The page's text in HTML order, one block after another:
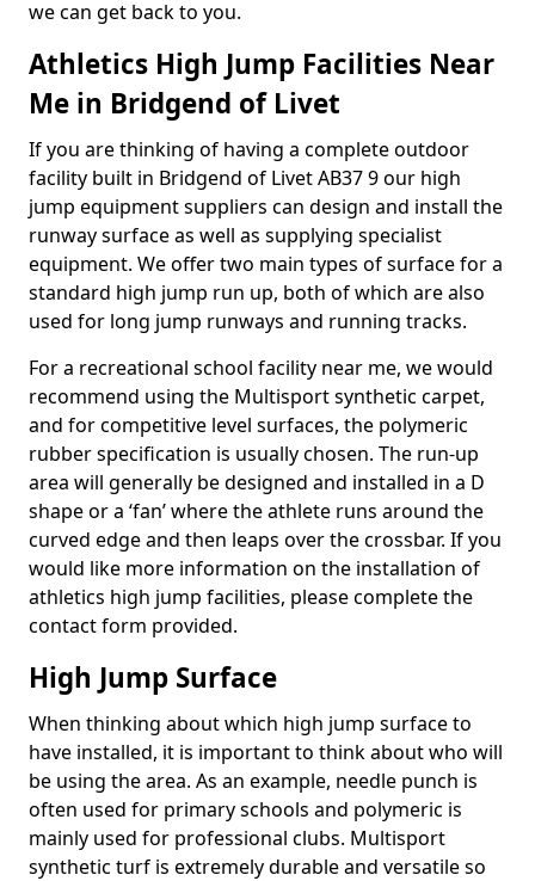
we can get back to you.
Athletics High Jump Facilities Near
Me in Bridgend of Livet
If you are thinking of having a complete outdoor
facility built in Bridgend of Livet AB37 9 our high
jump equipment suppliers can design and install the
runway surface as well as supplying specialist
equipment. We offer two main types of surface for a
standard high jump run up, both of which are also
used for long jump runways and running tracks.
For a recreational school facility near me, we would
recommend using the Multisport synthetic carpet,
and for competitive level surfaces, the polymeric
rubber specification is usually chosen. The run-up
area will generally be designed and installed in a D
shape or a ‘fan’ where the athlete runs around the
curved edge and then leaps over the crossbar. If you
would like more information on the installation of
athletics high jump facilities, please complete the
contact form provided.
High Jump Surface
When thinking about which high jump surface to
have installed, it is important to think about who will
be using the area. As an example, needle punch is
often used for primary schools and polymeric is
mainly used for professional clubs. Multisport
synthetic turf is extremely durable and versatile so